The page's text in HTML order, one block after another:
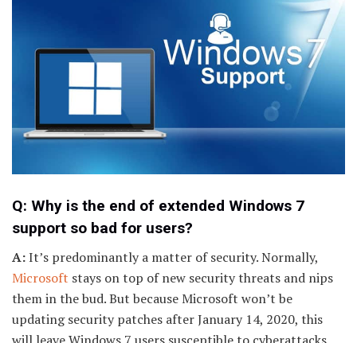
Q: Why is the end of extended Windows 7
support so bad for users?
A:It’s predominantly a matter of security. Normally,
Microsoft stays on top of new security threats and nips
them in the bud. But because Microsoft won’t be
updating security patches after January 14, 2020, this